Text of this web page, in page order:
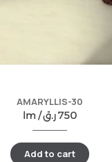
AMARYLLIS-30
lm /
750ر.ق
Add to cart